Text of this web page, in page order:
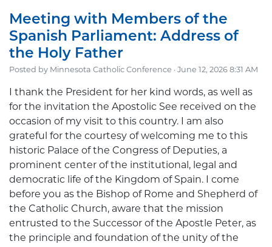
Meeting with Members of the
Spanish Parliament: Address of
the Holy Father
Posted by Minnesota Catholic Conference · June 12, 2026 8:31 AM
I thank the President for her kind words, as well as
for the invitation the Apostolic See received on the
occasion of my visit to this country. I am also
grateful for the courtesy of welcoming me to this
historic Palace of the Congress of Deputies, a
prominent center of the institutional, legal and
democratic life of the Kingdom of Spain. I come
before you as the Bishop of Rome and Shepherd of
the Catholic Church, aware that the mission
entrusted to the Successor of the Apostle Peter, as
the principle and foundation of the unity of the